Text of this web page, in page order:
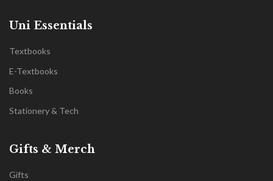
Uni Essentials
Textbooks
E-Textbooks
Books
Stationery & Tech
Gifts & Merch
Gifts